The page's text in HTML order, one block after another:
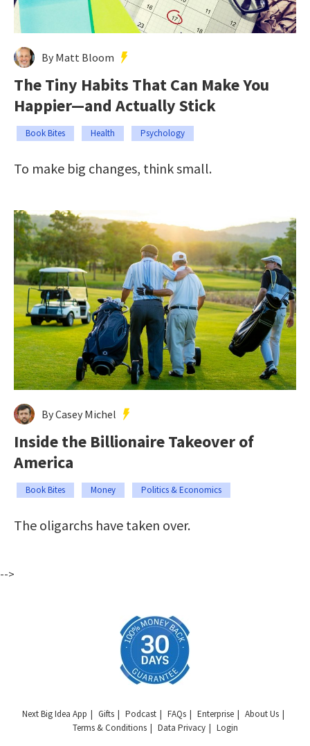
By Matt Bloom
The Tiny Habits That Can Make You
Happier—and Actually Stick
Book Bites Health Psychology
To make big changes, think small.
By Casey Michel
Inside the Billionaire Takeover of
America
Book Bites Money Politics & Economics
The oligarchs have taken over.
-->
Next Big Idea App Gifts Podcast FAQs Enterprise
About Us
Terms & Conditions
Data Privacy
Login